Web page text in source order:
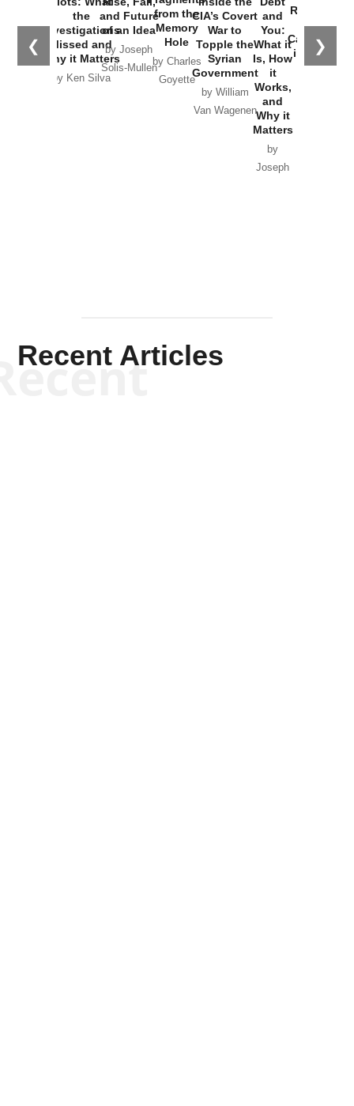
❮ ❯
the
Investigations
Missed and
Why it Matters
by Ken Silva
and Future
of an Idea
by Joseph
Solis-Mullen
from the
Memory
Hole
by Charles
Goyette
CIA’s Covert
War to
Topple the
Syrian
Government
by William
Van Wagenen
and
You:
What it
Is, How
it
Works,
and
Why it
Matters
by
Joseph
Russia and
the
Catastrophe
in Ukraine
Recent Articles